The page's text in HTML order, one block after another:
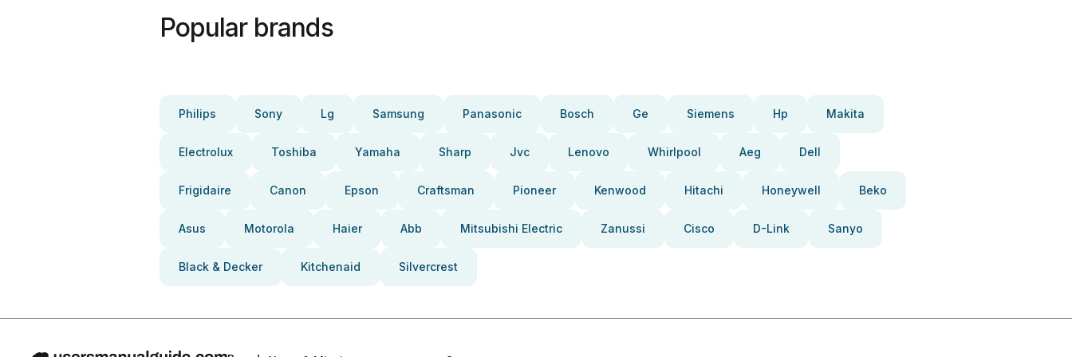
Popular brands
Philips Sony Lg Samsung Panasonic Bosch Ge Siemens Hp Makita
Electrolux Toshiba Yamaha Sharp Jvc Lenovo Whirlpool Aeg Dell
Frigidaire Canon Epson Craftsman Pioneer Kenwood Hitachi Honeywell Beko
Asus Motorola Haier Abb Mitsubishi Electric Zanussi Cisco D-Link Sanyo
Black & Decker Kitchenaid Silvercrest